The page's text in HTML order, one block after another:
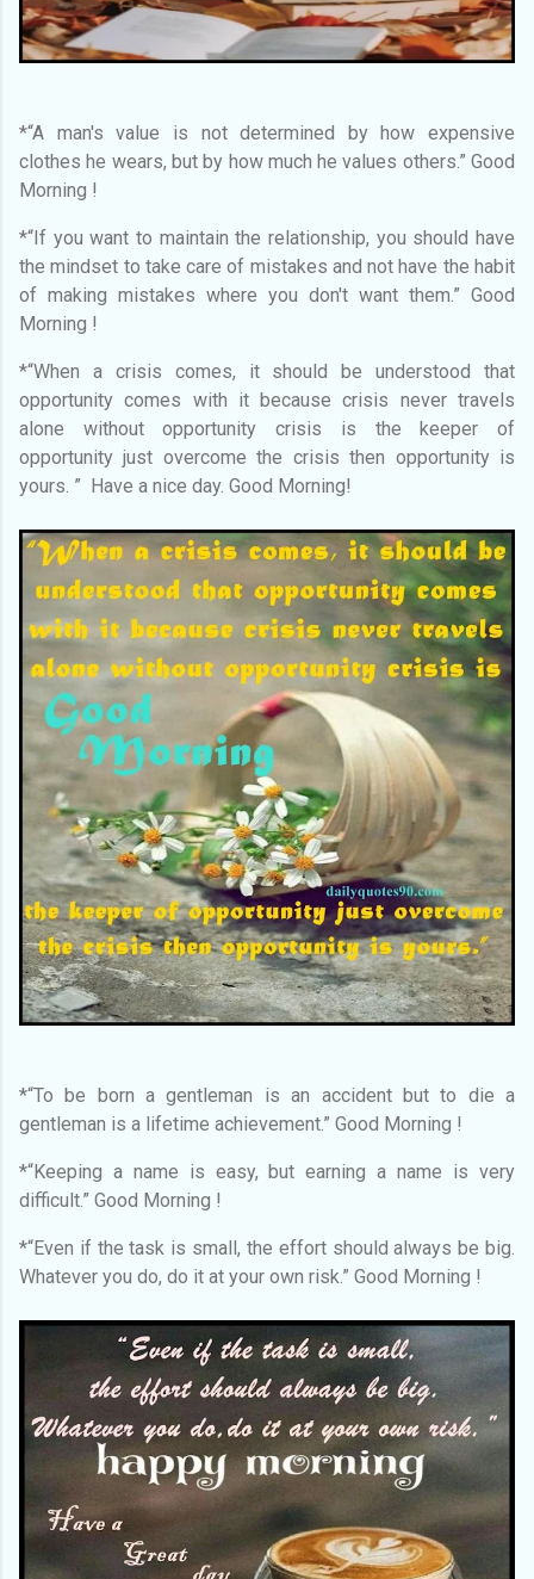
*“A man's value is not determined by how expensive
clothes he wears, but by how much he values others.” Good
Morning !
*“If you want to maintain the relationship, you should have
the mindset to take care of mistakes and not have the habit
of making mistakes where you don't want them.” Good
Morning !
*“When a crisis comes, it should be understood that
opportunity comes with it because crisis never travels
alone without opportunity crisis is the keeper of
opportunity just overcome the crisis then opportunity is
yours. ” Have a nice day. Good Morning!
*“To be born a gentleman is an accident but to die a
gentleman is a lifetime achievement.” Good Morning !
*“Keeping a name is easy, but earning a name is very
difficult.” Good Morning !
*“Even if the task is small, the effort should always be big.
Whatever you do, do it at your own risk.” Good Morning !